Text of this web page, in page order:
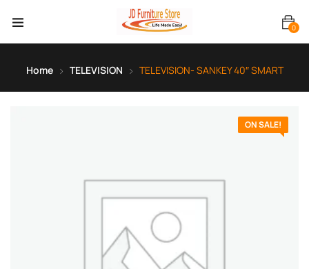
0
Home TELEVISION TELEVISION- SANKEY 40″ SMART
ON SALE!